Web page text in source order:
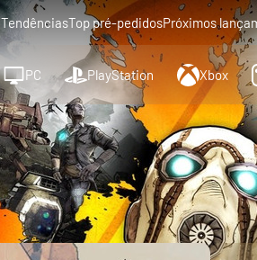
TendênciasTop pré-pedidosPróximos
PC PlayStation Xbox